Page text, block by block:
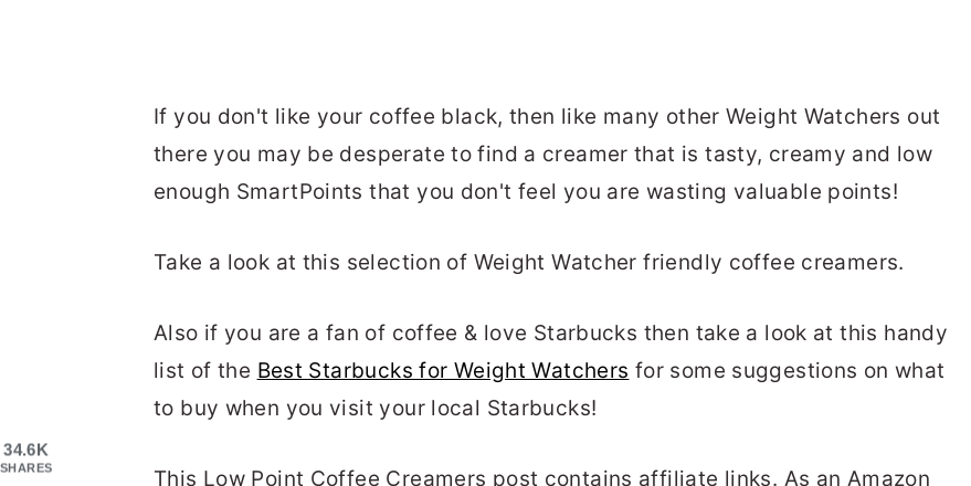
If you don't like your coffee black, then like many other Weight Watchers out
there you may be desperate to find a creamer that is tasty, creamy and low
enough SmartPoints that you don't feel you are wasting valuable points!
Take a look at this selection of Weight Watcher friendly coffee creamers.
Also if you are a fan of coffee & love Starbucks then take a look at this handy
list of the Best Starbucks for Weight Watchers for some suggestions on what
to buy when you visit your local Starbucks!
This Low Point Coffee Creamers post contains affiliate links. As an Amazon
34.6K
SHARES